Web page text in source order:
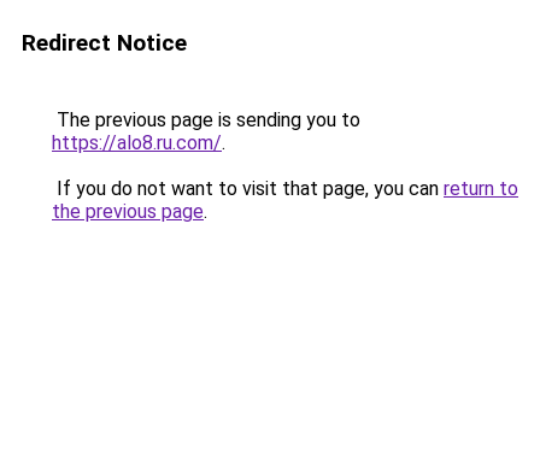
Redirect Notice
The previous page is sending you to
https://alo8.ru.com/.
If you do not want to visit that page, you can return to
the previous page.